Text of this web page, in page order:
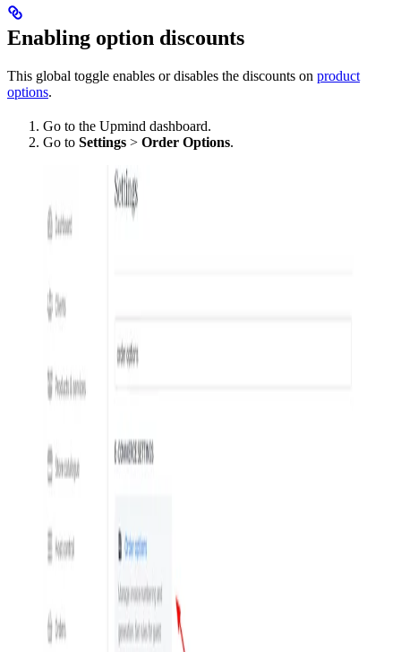
Enabling option discounts
This global toggle enables or disables the discounts on product
options.
Go to the Upmind dashboard.
Go to Settings > Order Options.